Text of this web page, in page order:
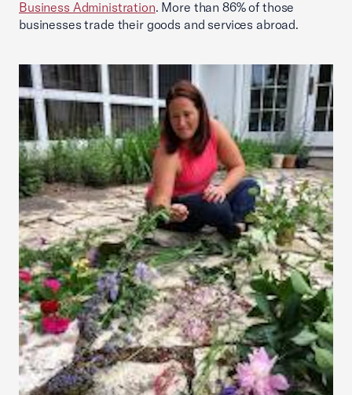
Business Administration. More than 86% of those
businesses trade their goods and services abroad.